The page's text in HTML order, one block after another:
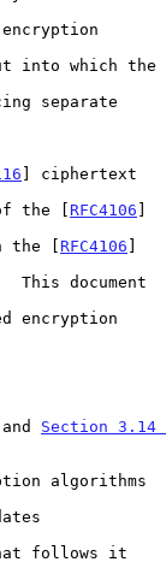
] ciphertext
the [
RFC4106 ]
the [
RFC4106 ]
Section 3.14